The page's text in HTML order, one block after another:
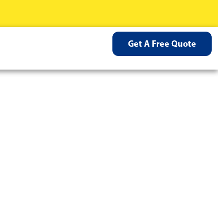
Get A Free Quote